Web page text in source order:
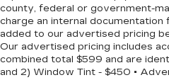
13.5 Gal. Fuel Tank
Stainless Steel
Finisher
Permanent Locking
county, federal or government-
charge an internal
added to our advertised pricing
Our advertised pricing includes
combined total $599 and are
and 2) Window Tint - $450 •